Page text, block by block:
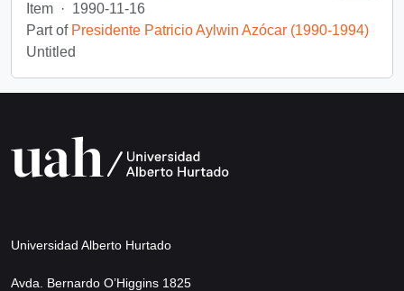
Item · 1990-11-16
Part of Presidente Patricio Aylwin Azócar (1990-1994)
Untitled
Universidad Alberto Hurtado
Avda. Bernardo O’Higgins 1825